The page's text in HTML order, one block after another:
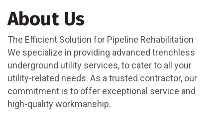
About Us
The Efficient Solution for Pipeline Rehabilitation
We specialize in providing advanced trenchless
underground utility services, to cater to all your
utility-related needs. As a trusted contractor, our
commitment is to offer exceptional service and
high-quality workmanship.